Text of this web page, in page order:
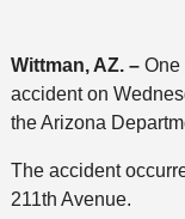
Wittman, AZ. – One
accident on
the Arizona
The accident
211th Avenue.